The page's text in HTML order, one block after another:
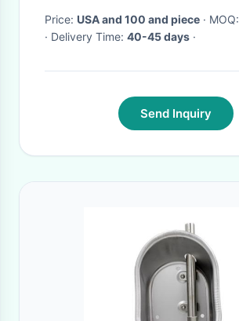
Price: USA and 100 and piece · MOQ:
· Delivery Time: 40-45 days ·
Send Inquiry